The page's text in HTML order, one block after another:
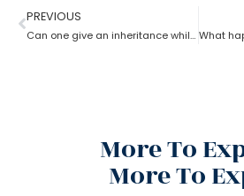
PREVIOUS
Can one give an inheritance while they are still alive? How can an estate planning lawyer help you with?
More To
More To